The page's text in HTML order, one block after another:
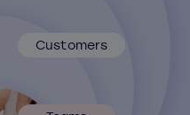
Customers